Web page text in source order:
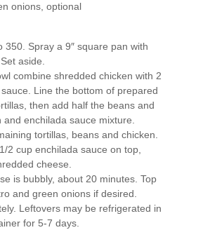
onions, optional
350. Spray a 9″ square pan with
aside.
combine shredded chicken with 2
Line the bottom of prepared
then add half the beans and
and enchilada sauce mixture.
tortillas, beans and chicken.
2 cup enchilada sauce on top,
cheese.
is bubbly, about 20 minutes. Top
and green onions if desired.
Leftovers may be refrigerated in
for 5-7 days.